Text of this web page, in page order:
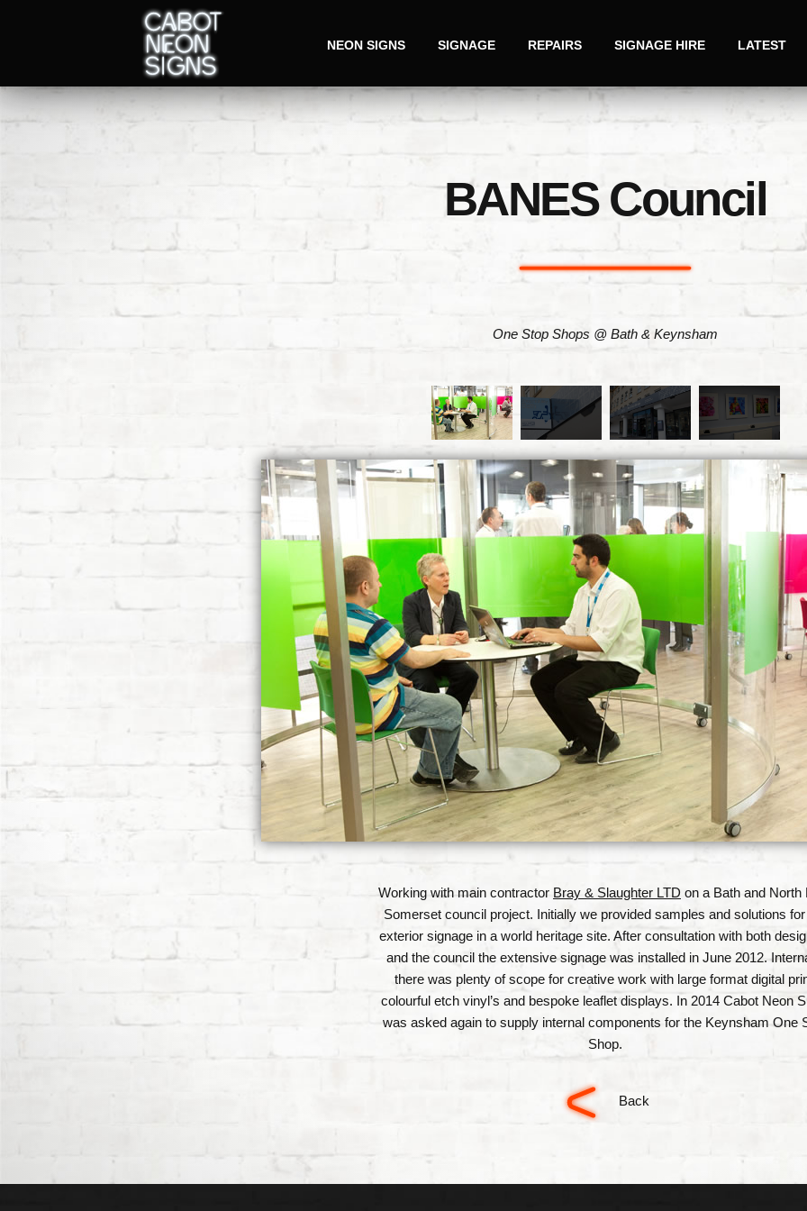
NEON SIGNS SIGNAGE REPAIRS SIGNAGE HIRE LATEST
BANES Council
One Stop Shops @ Bath & Keynsham
Working with main contractor Bray & Slaughter LTD on a Bath and North
Somerset council project. Initially we provided samples and solutions
exterior signage in a world heritage site. After consultation with both
and the council the extensive signage was installed in June 2012.
there was plenty of scope for creative work with large format digital
colourful etch vinyl’s and bespoke leaflet displays. In 2014 Cabot Neon
was asked again to supply internal components for the Keynsham One
Shop.
Back